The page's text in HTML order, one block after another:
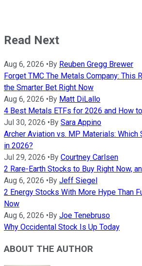
Read Next
Aug 6, 2026 • By Reuben Gregg Brewer
Forget TMC The Metals Company: This
the Smarter Bet Right Now
Aug 6, 2026 • By Matt DiLallo
4 Best Metals ETFs for 2026 and How
Jul 30, 2026 • By Sara Appino
Archer Aviation vs. MP Materials: Which
in 2026?
Jul 29, 2026 • By Courtney Carlsen
2 Rare-Earth Stocks to Buy Right Now,
Aug 6, 2026 • By Jeff Siegel
2 Energy Stocks With More Hype Than
Now
Aug 6, 2026 • By Joe Tenebruso
Why Occidental Stock Is Up Today
ABOUT THE AUTHOR